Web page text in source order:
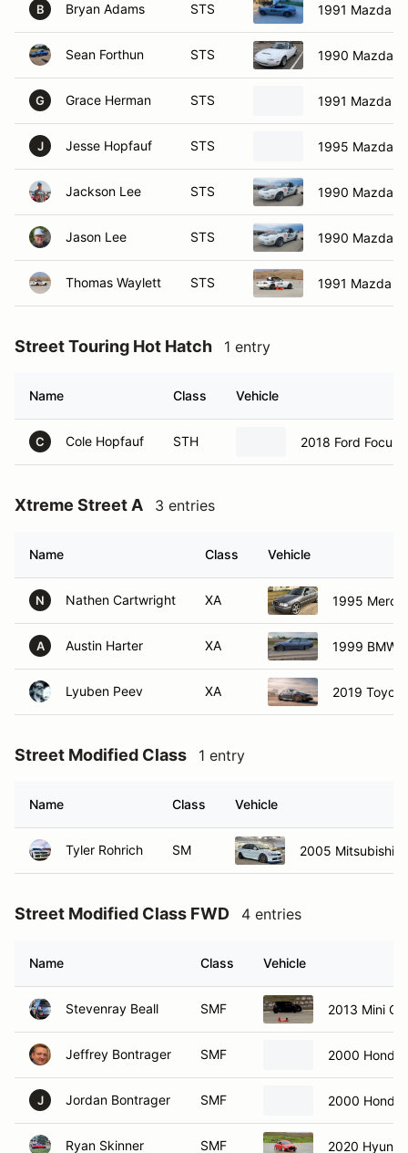
B Bryan Adams STS 1991 Mazda
Sean Forthun STS 1990 Mazda
G Grace Herman STS 1991 Mazda
J Jesse Hopfauf STS 1995 Mazda
Jackson Lee STS 1990 Mazda
Jason Lee STS 1990 Mazda
Thomas Waylett STS 1991 Mazda
Street Touring Hot Hatch 1 entry
Name Class Vehicle
C Cole Hopfauf STH 2018 Ford Focus
Xtreme Street A 3 entries
Name Class Vehicle
N Nathen Cartwright XA 1995
A Austin Harter XA 1999 BMW
Lyuben Peev XA 2019
Street Modified Class 1 entry
Name Class Vehicle
Tyler Rohrich SM 2005 Mitsubishi
Street Modified Class FWD 4 entries
Name Class Vehicle
Stevenray Beall SMF 2013 Mini
Jeffrey Bontrager SMF 2000 Honda
J Jordan Bontrager SMF 2000 Honda
Ryan Skinner SMF 2020